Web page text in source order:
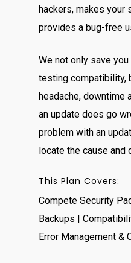
hackers, makes your
provides a bug-free
We not only save
testing compatibility,
headache, downtime
an update does go
problem with an
locate the cause and
This Plan Covers:
Compete Security
Backups |
Error Management &